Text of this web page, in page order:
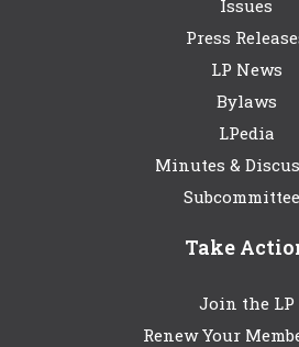
Issues
Press
LP News
Bylaws
LPedia
Minutes &
Take
Join the LP
Renew Your